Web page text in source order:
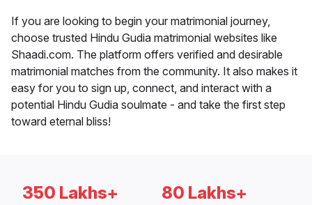
If you are looking to begin your matrimonial journey,
choose trusted Hindu Gudia matrimonial websites like
Shaadi.com. The platform offers verified and desirable
matrimonial matches from the community. It also makes it
easy for you to sign up, connect, and interact with a
potential Hindu Gudia soulmate - and take the first step
toward eternal bliss!
350 Lakhs+ 80 Lakhs+